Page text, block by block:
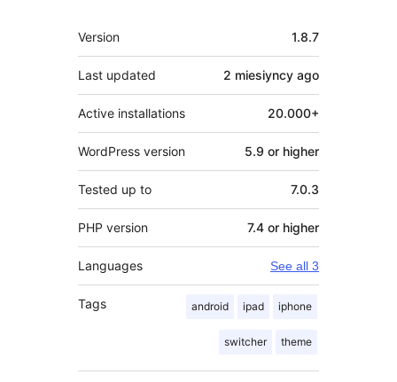
Meta
Version 1.8.7
Last updated 2 miesiyncy ago
Active installations 20.000+
WordPress version 5.9 or higher
Tested up to 7.0.3
PHP version 7.4 or higher
Languages See all 3
Tags android ipad iphone
switcher theme